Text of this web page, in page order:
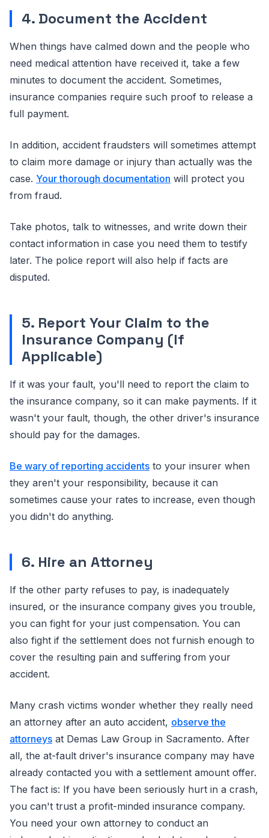
4. Document the Accident
When things have calmed down and the people who
need medical attention have received it, take a few
minutes to document the accident. Sometimes,
insurance companies require such proof to release a
full payment.
In addition, accident fraudsters will sometimes attempt
to claim more damage or injury than actually was the
case. Your thorough documentation will protect you
from fraud.
Take photos, talk to witnesses, and write down their
contact information in case you need them to testify
later. The police report will also help if facts are
disputed.
5. Report Your Claim to the
Insurance Company (If
Applicable)
If it was your fault, you'll need to report the claim to
the insurance company, so it can make payments. If it
wasn't your fault, though, the other driver's insurance
should pay for the damages.
Be wary of reporting accidents to your insurer when
they aren't your responsibility, because it can
sometimes cause your rates to increase, even though
you didn't do anything.
6. Hire an Attorney
If the other party refuses to pay, is inadequately
insured, or the insurance company gives you trouble,
you can fight for your just compensation. You can
also fight if the settlement does not furnish enough to
cover the resulting pain and suffering from your
accident.
Many crash victims wonder whether they really need
an attorney after an auto accident, observe the
attorneys at Demas Law Group in Sacramento. After
all, the at-fault driver's insurance company may have
already contacted you with a settlement amount offer.
The fact is: If you have been seriously hurt in a crash,
you can't trust a profit-minded insurance company.
You need your own attorney to conduct an